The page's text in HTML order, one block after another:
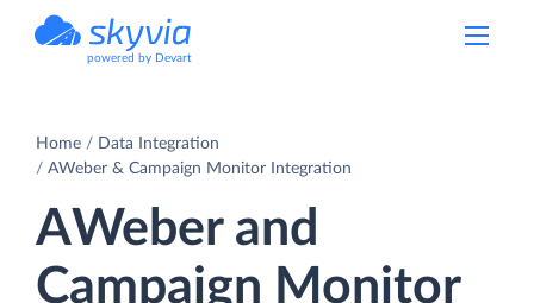
powered by Devart
Home
Data Integration
AWeber & Campaign Monitor Integration
AWeber and
Campaign Monitor